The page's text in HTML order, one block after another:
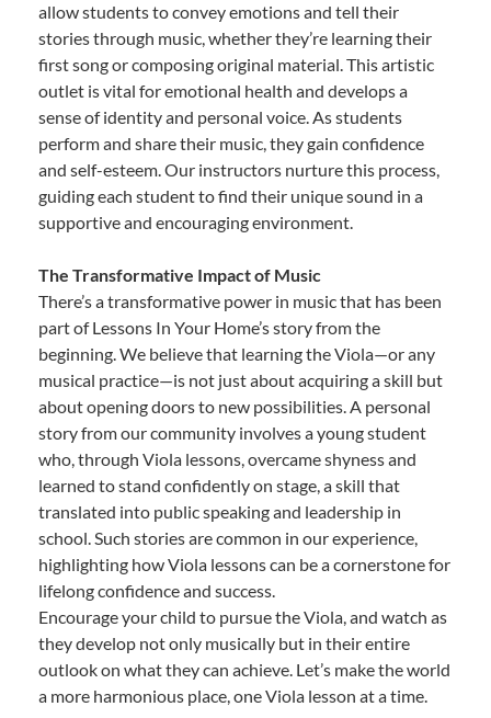
allow students to convey emotions and tell their
stories through music, whether they’re learning their
first song or composing original material. This artistic
outlet is vital for emotional health and develops a
sense of identity and personal voice. As students
perform and share their music, they gain confidence
and self-esteem. Our instructors nurture this process,
guiding each student to find their unique sound in a
supportive and encouraging environment.
The Transformative Impact of Music
There’s a transformative power in music that has been
part of Lessons In Your Home’s story from the
beginning. We believe that learning the Viola—or any
musical practice—is not just about acquiring a skill but
about opening doors to new possibilities. A personal
story from our community involves a young student
who, through Viola lessons, overcame shyness and
learned to stand confidently on stage, a skill that
translated into public speaking and leadership in
school. Such stories are common in our experience,
highlighting how Viola lessons can be a cornerstone for
lifelong confidence and success.
Encourage your child to pursue the Viola, and watch as
they develop not only musically but in their entire
outlook on what they can achieve. Let’s make the world
a more harmonious place, one Viola lesson at a time.